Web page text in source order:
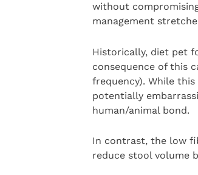
without
management
Historically, diet pet
consequence of this
frequency). While
potentially
human/animal bond.
In contrast, the low
reduce stool volume